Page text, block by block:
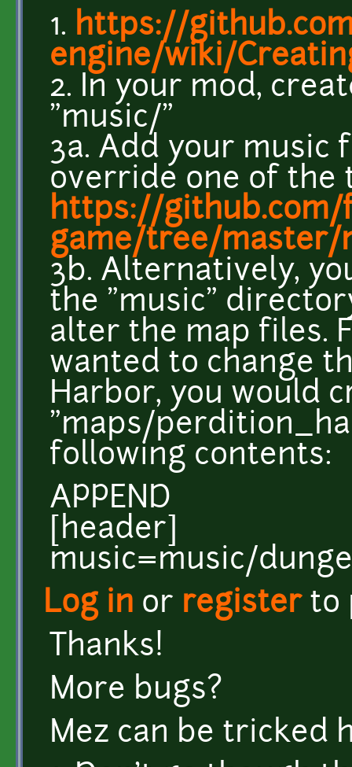
1. https://
engine/wiki/
2. In your mod,
"music/"
3a. Add your music
override one of the
https://
game/tree/master/
3b. Alternatively,
the "music"
alter the map files.
wanted to change
Harbor, you would
"maps/
following contents:
APPEND
[header]
music=music/
Log in or registerto
Thanks!
More bugs?
Mez can be tricked